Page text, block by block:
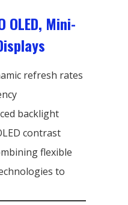
OLED, Mini-
refresh rates
backlight
contrast
flexible
to